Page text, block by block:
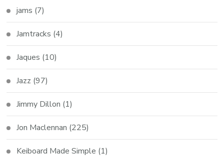
jams (7)
Jamtracks (4)
Jaques (10)
Jazz (97)
Jimmy Dillon (1)
Jon Maclennan (225)
Keiboard Made Simple (1)